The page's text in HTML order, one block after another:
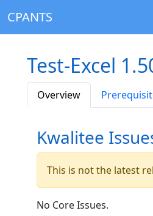
CPANTS
Test-Excel
Overview
Kwalitee
This is not the latest
No Core Issues.